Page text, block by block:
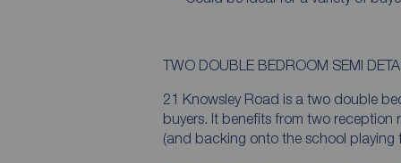
TWO DOUBLE BEDROOM SEMI
21 Knowsley Road is a two double
buyers. It benefits from two reception
(and backing onto the school